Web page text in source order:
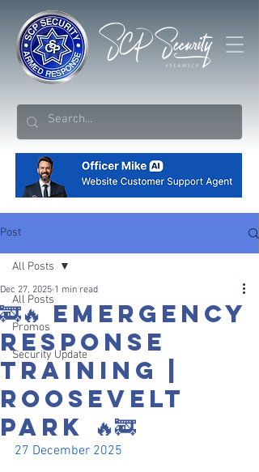
Post
All Posts
Promos
Security Update
All Posts
🚒🔥 Emergency
Response
Training |
Roosevelt
Park 🔥🚒
Dec 27, 2025 1 min read
27 December 2025